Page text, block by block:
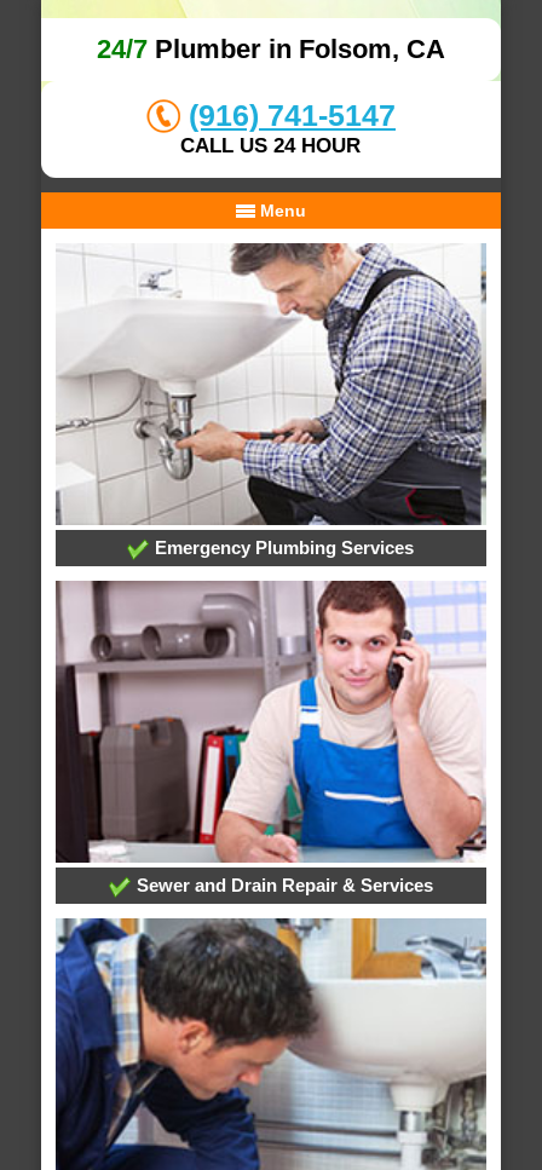
24/7Plumber in Folsom, CA
(916) 741-5147
CALL US 24 HOUR
Menu
Emergency Plumbing Services
Sewer and Drain Repair & Services